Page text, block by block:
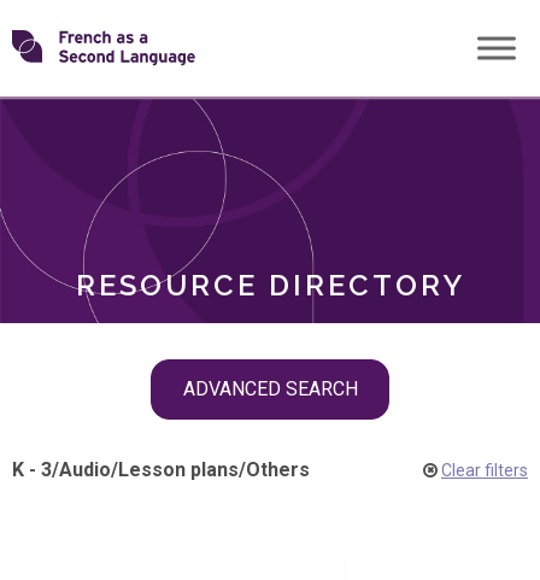
Skip
toTransforming
RESOURCE DIRECTORY
ADVANCED SEARCH
ROLES
K - 3/Audio/Lesson plans/Others Clear filters